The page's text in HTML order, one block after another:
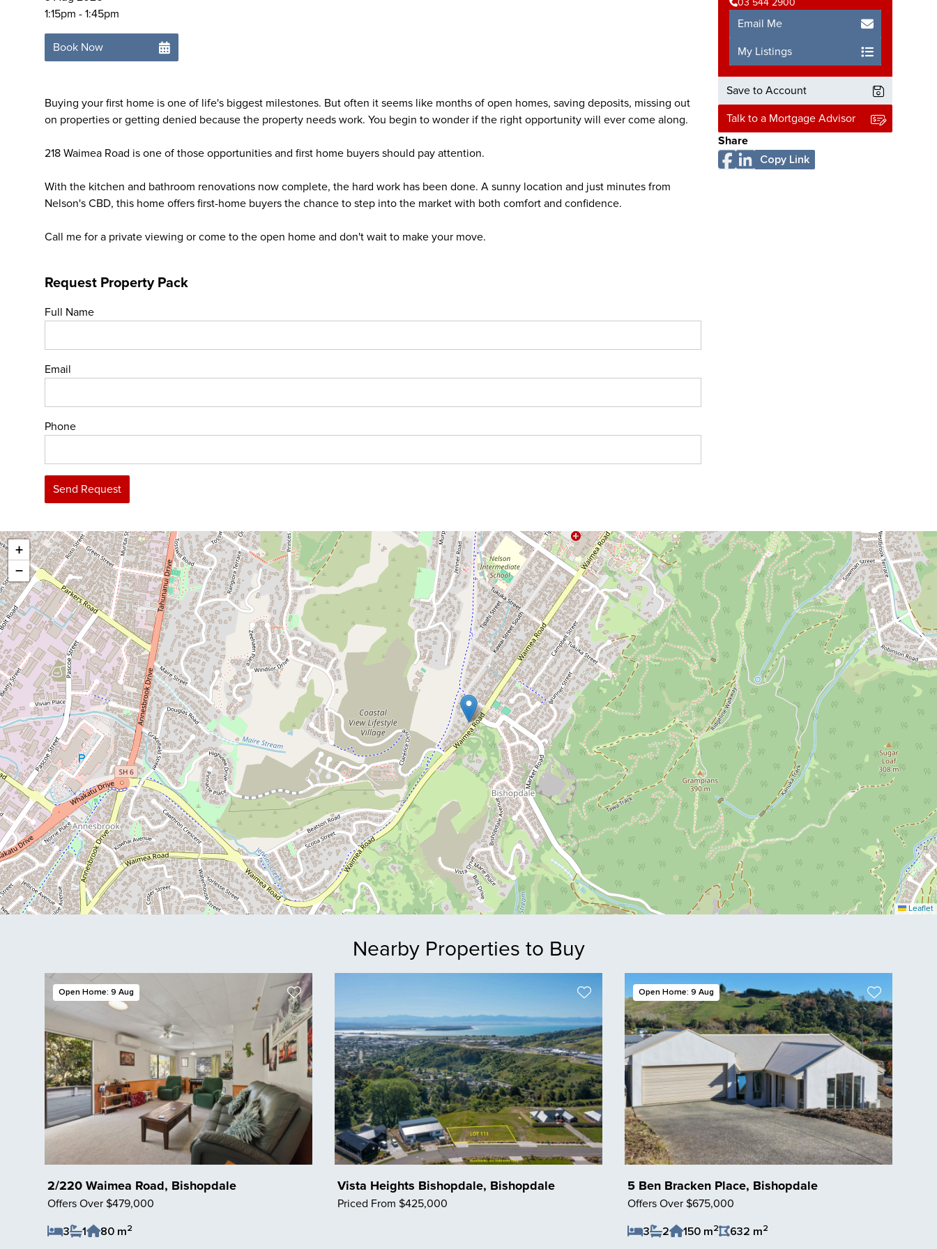
1:15pm - 1:45pm
Book Now
Buying your first home is one of life's biggest milestones. But often it seems like months of open homes, saving deposits, missing out
on properties or getting denied because the property needs work. You begin to wonder if the right opportunity will ever come along.
218 Waimea Road is one of those opportunities and first home buyers should pay attention.
With the kitchen and bathroom renovations now complete, the hard work has been done. A sunny location and just minutes from
Nelson's CBD, this home offers first-home buyers the chance to step into the market with both comfort and confidence.
Call me for a private viewing or come to the open home and don't wait to make your move.
Request Property Pack
Full Name
Email
Phone
Send Request
03 544 2900
Email Me
My Listings
Save to Account
Talk to a Mortgage Advisor
Share
Copy Link
+
−
Leaflet
Nearby Properties to Buy
2/220 Waimea Road, Bishopdale
Offers Over $479,000
3
1 80 m2
Open Home: 9 Aug
Vista Heights Bishopdale, Bishopdale
Priced From $425,000
5 Ben Bracken Place, Bishopdale
Offers Over $675,000
3
2 150 m2 632 m2
Open Home: 9 Aug